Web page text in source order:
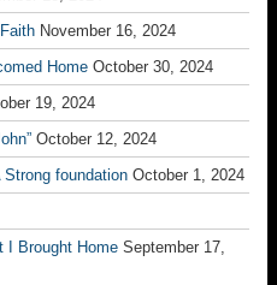
November 16, 2024
Home October 30, 2024
19, 2024
October 12, 2024
foundation October 1, 2024
I Brought Home September 17,